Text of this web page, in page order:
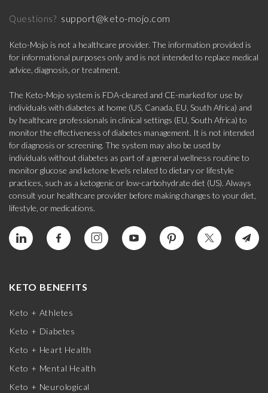
Questions? support@keto-mojo.com
Keto-Mojo is not a healthcare provider. The information provided is
for informational purposes only and is not intended to replace medical
advice, diagnosis, or treatment.
The Keto-Mojo system is FDA-cleared and CE-marked for use by
individuals with diabetes at home (US, Canada, EU, South Africa) and
by healthcare professionals in clinical settings (EU, South Africa) to
monitor the effectiveness of diabetes management. It is not intended
for diagnosis or screening. The system may also be used by
individuals without diabetes as part of a general wellness routine to
monitor glucose and ketone levels related to dietary or lifestyle
practices, such as a ketogenic or low-carbohydrate diet (US). Always
consult your healthcare provider before making changes to your diet,
lifestyle, or medications.
KETO BENEFITS
Keto + Athletes
Keto + Diabetes
Keto + Heart Health
Keto + Mental Health
Keto + Neurological